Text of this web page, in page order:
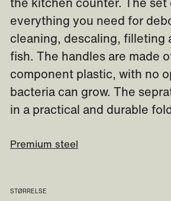
everything you need for
cleaning, descaling, filleting
fish. The handles are made
component plastic, with no
bacteria can grow. The
in a practical and durable
Premium steel
STØRRELSE